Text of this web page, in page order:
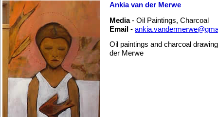
Ankia van der Merwe
Media- Oil Paintings, Charcoal
Email -
Oil paintings and charcoal
der Merwe